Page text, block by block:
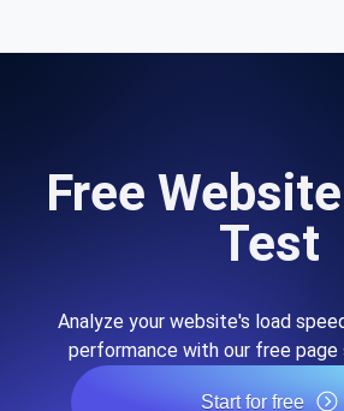
Free
Test
Analyze your website's load
performance with our free page
Start for free